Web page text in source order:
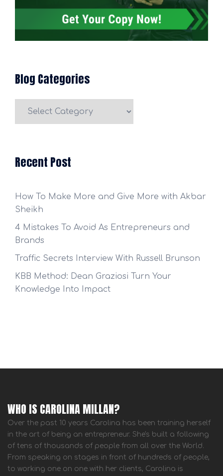
Blog Categories
Recent Post
How To Make More and Give More with Akbar
Sheikh
4 Mistakes To Avoid As Entrepreneurs and
Brands
Traffic Secrets Interview With Russell Brunson
KBB Method: Dean Graziosi Turn Your
Knowledge Into Impact
WHO IS CAROLINA MILLAN?
Over the past 10 years Carolina has been training herself
in the art of being an entrepreneur. She's built a following
of tens of thousands of people from all over the World.
From speaking on stages in front of hundreds of people,
to working one on one with her clients, Carolina is